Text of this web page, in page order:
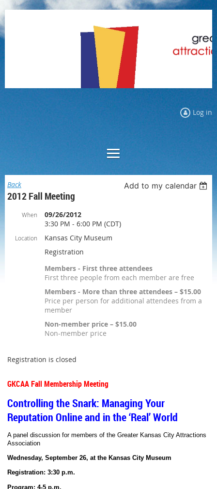
Log in
Back Add to my calendar
2012 Fall Meeting
When
09/26/2012
3:30 PM - 6:00 PM (CDT)
Location
Kansas City Museum
Registration
Members - First three attendees
First three people from each member are free
Members - More than three attendees – $15.00
Price per person for additional attendees from a
member
Non-member price – $15.00
Non-member price
Registration is closed
GKCAA Fall Membership Meeting
Controlling the Snark: Managing Your
Reputation Online and in the ‘Real’ World
A panel discussion for members of the Greater Kansas City Attractions
Association
Wednesday, September 26, at the Kansas City Museum
Registration: 3:30 p.m.
Program: 4-5 p.m.